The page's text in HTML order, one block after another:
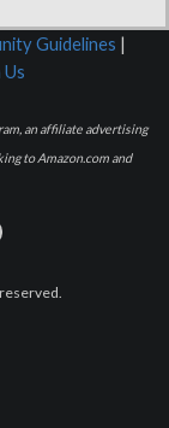
Guidelines |
an affiliate advertising
to Amazon.com and